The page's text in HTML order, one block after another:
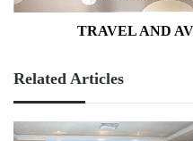
TRAVEL AND
Related Articles